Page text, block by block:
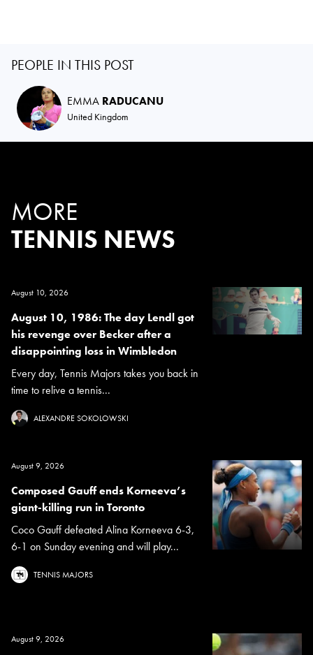
PEOPLE IN THIS POST
EMMA RADUCANU
United Kingdom
MORE
TENNIS NEWS
August 10, 2026
August 10, 1986: The day Lendl got
his revenge over Becker after a
disappointing loss in Wimbledon
Every day, Tennis Majors takes you back in
time to relive a tennis...
ALEXANDRE SOKOLOWSKI
August 9, 2026
Composed Gauff ends Korneeva’s
giant-killing run in Toronto
Coco Gauff defeated Alina Korneeva 6-3,
6-1 on Sunday evening and will play...
TENNIS MAJORS
August 9, 2026